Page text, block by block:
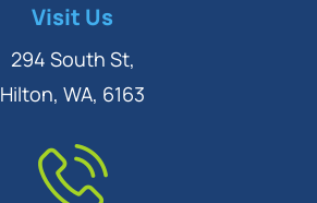
Visit Us
294 South St,
Hilton, WA, 6163